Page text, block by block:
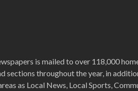
is mailed to over 118,000
sections throughout the year, in
as Local News, Local Sports,